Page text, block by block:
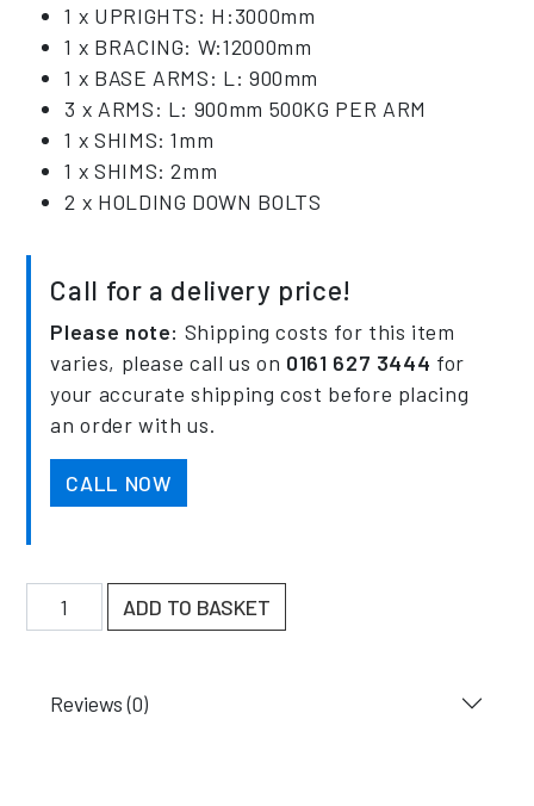
1 x UPRIGHTS: H:3000mm
1 x BRACING: W:12000mm
1 x BASE ARMS: L: 900mm
3 x ARMS: L: 900mm 500KG PER ARM
1 x SHIMS: 1mm
1 x SHIMS: 2mm
2 x HOLDING DOWN BOLTS
Call for a delivery price!
Please note: Shipping costs for this item
varies, please call us on 0161 627 3444 for
your accurate shipping cost before placing
an order with us.
CALL NOW
900mm Single Sided Cantilever Racking 4000KG
ADD TO BASKET
Reviews (0)